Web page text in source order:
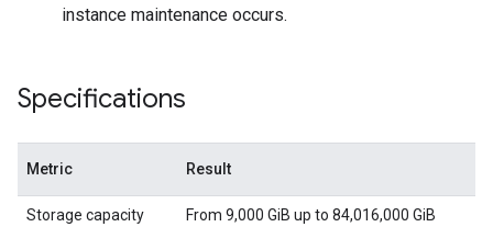
instance maintenance occurs.
Specifications
Metric Result
Storage capacity
From 9,000 GiB up to 84,016,000 GiB